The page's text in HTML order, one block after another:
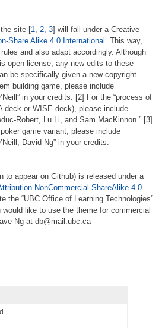
site [1 2 3] will fall under a Creative
Share Alike 4.0 International . This way,
and also adapt accordingly. Although
open license, any new edits to these
be specifically given a new copyright
building game, please include
in your credits. [2] For the “process of
deck or WISE deck), please include
Robert, Lu Li, and Sam MacKinnon.” [3]
game variant, please include
David Ng” in your credits.
to appear on Github) is released under a
NonCommercial-ShareAlike 4.0
the “UBC Office of Learning Technologies”
would like to use the theme for commercial
Ng at db@mail.ubc.ca